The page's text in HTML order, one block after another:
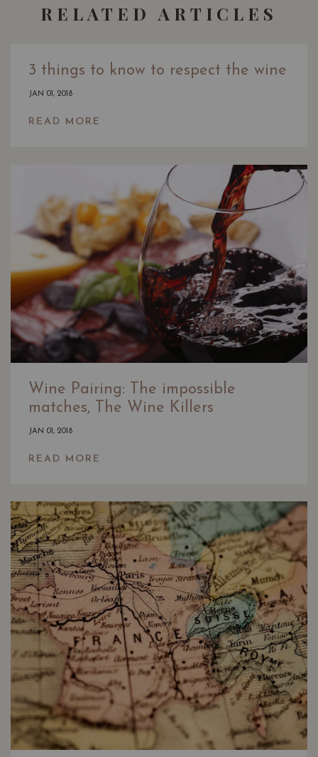
RELATED ARTICLES
3 things to know to respect the wine
JAN 01, 2018
READ MORE
Wine Pairing: The impossible
matches, The Wine Killers
JAN 01, 2018
READ MORE